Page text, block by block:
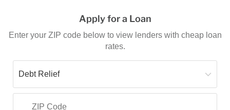
Apply for a Loan
Enter your ZIP code below to view lenders with cheap loan
rates.